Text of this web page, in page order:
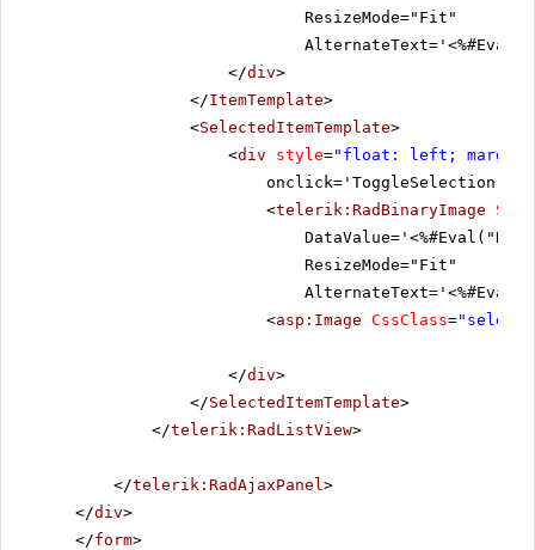
ResizeMode="Fit"
</div>
</ItemTemplate>
<SelectedItemTemplate>
<div style="float: left; margin:
<telerik:RadBinaryImage
ResizeMode="Fit"
<asp:Image CssClass=
</div>
</SelectedItemTemplate>
</telerik:RadListView>
</telerik:RadAjaxPanel>
</div>
</form>